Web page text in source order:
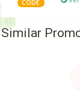
CODE
Similar